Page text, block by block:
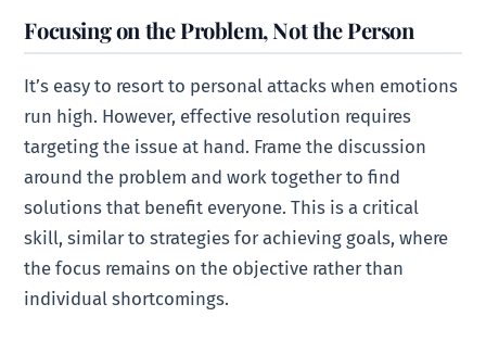
Focusing on the Problem, Not the Person
It’s easy to resort to personal attacks when emotions
run high. However, effective resolution requires
targeting the issue at hand. Frame the discussion
around the problem and work together to find
solutions that benefit everyone. This is a critical
skill, similar to strategies for achieving goals, where
the focus remains on the objective rather than
individual shortcomings.